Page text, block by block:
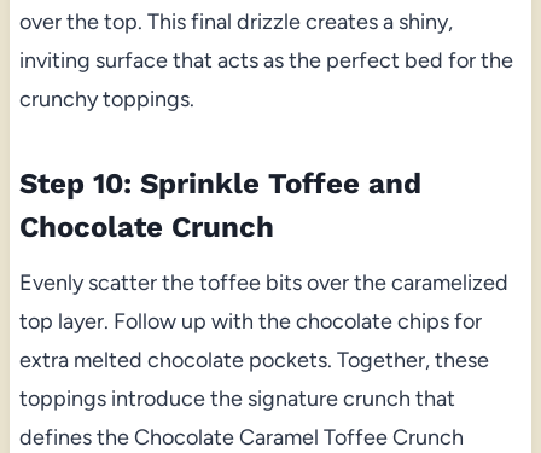
over the top. This final drizzle creates a shiny,
inviting surface that acts as the perfect bed for the
crunchy toppings.
Step 10: Sprinkle Toffee and
Chocolate Crunch
Evenly scatter the toffee bits over the caramelized
top layer. Follow up with the chocolate chips for
extra melted chocolate pockets. Together, these
toppings introduce the signature crunch that
defines the Chocolate Caramel Toffee Crunch